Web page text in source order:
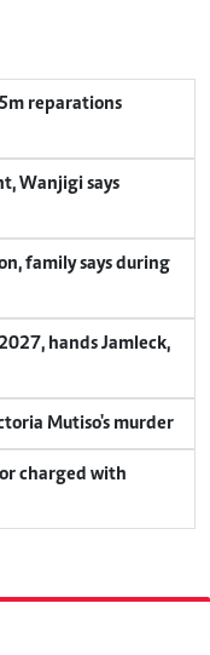
Mutiso's murder